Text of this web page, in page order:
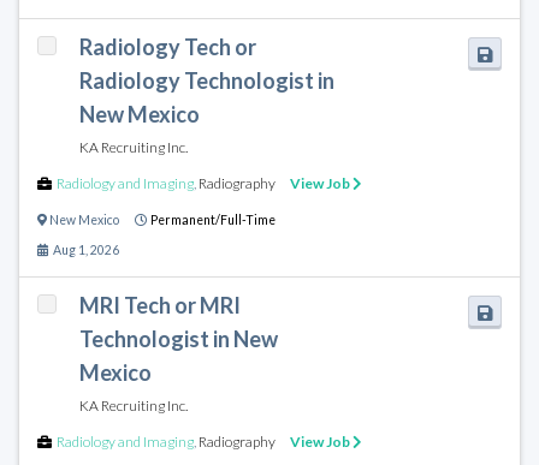
Radiology Tech or
Radiology Technologist in
New Mexico
KA Recruiting Inc.
Radiology and Imaging, Radiography View Job
New Mexico Permanent/Full-Time
Aug 1, 2026
MRI Tech or MRI
Technologist in New
Mexico
KA Recruiting Inc.
Radiology and Imaging, Radiography View Job